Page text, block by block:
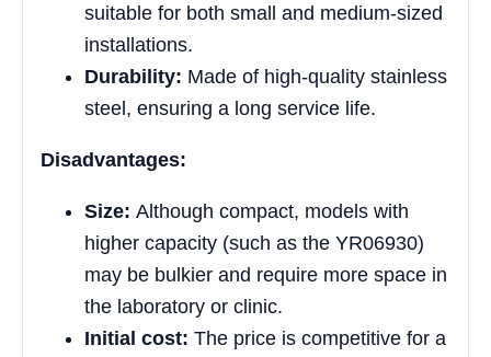
suitable for both small and medium-sized
installations.
Durability: Made of high-quality stainless
steel, ensuring a long service life.
Disadvantages:
Size: Although compact, models with
higher capacity (such as the YR06930)
may be bulkier and require more space in
the laboratory or clinic.
Initial cost: The price is competitive for a